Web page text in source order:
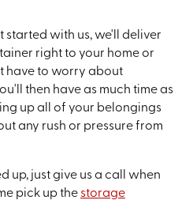
started with us, we'll deliver
right to your home or
have to worry about
then have as much time as
up all of your belongings
any rush or pressure from
up, just give us a call when
pick up the storage